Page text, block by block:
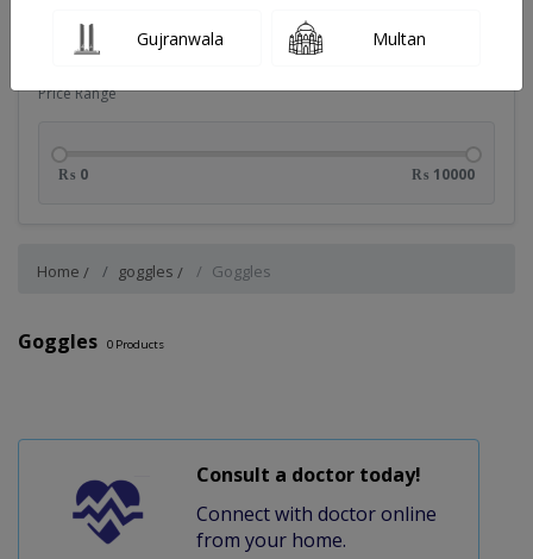
Price Range
₨ 0 ₨ 10000
Home goggles Goggles
Goggles 0 Products
Consult a doctor today!
Connect with doctor online
from your home.
Gujranwala Multan